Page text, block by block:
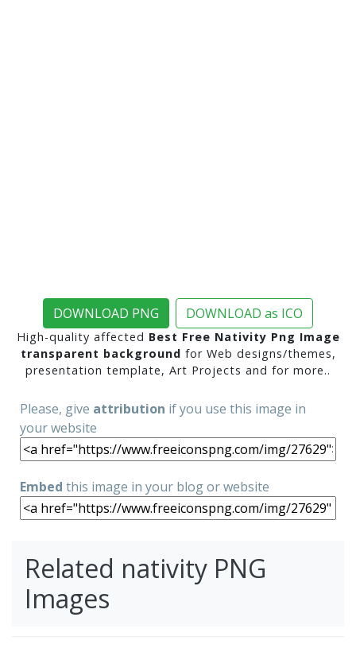
DOWNLOAD PNG DOWNLOAD as ICO
High-quality affected Best Free Nativity Png Image
transparent background for Web designs/themes,
presentation template, Art Projects and for more..
Please, give attribution if you use this image in
your website
Embed this image in your blog or website
Related nativity PNG
Images